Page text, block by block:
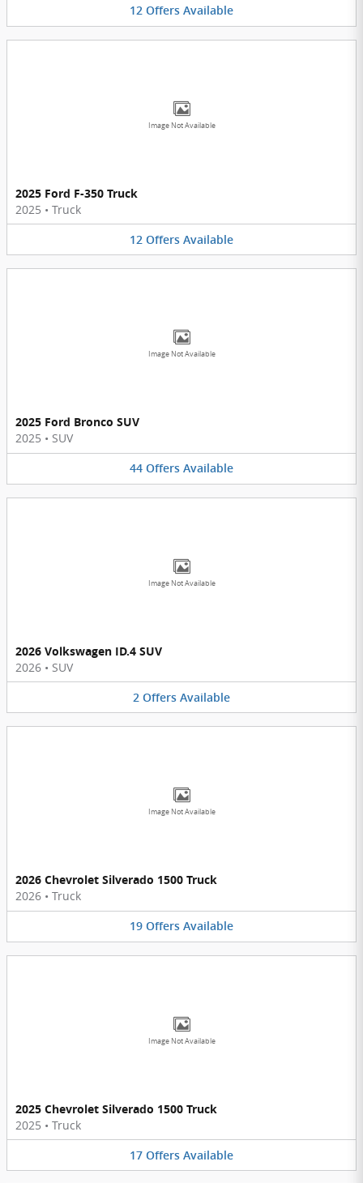
12 Offers Available
Image Not Available
2025 Ford F-350 Truck
2025 • Truck
12 Offers Available
Image Not Available
2025 Ford Bronco SUV
2025 • SUV
44 Offers Available
Image Not Available
2026 Volkswagen ID.4 SUV
2026 • SUV
2 Offers Available
Image Not Available
2026 Chevrolet Silverado 1500 Truck
2026 • Truck
19 Offers Available
Image Not Available
2025 Chevrolet Silverado 1500 Truck
2025 • Truck
17 Offers Available